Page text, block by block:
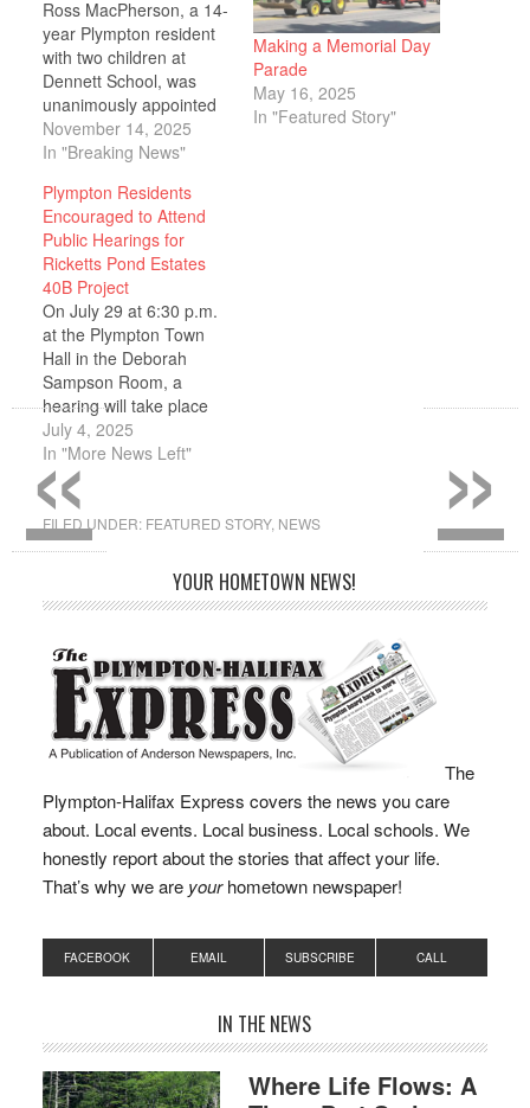
Ross MacPherson, a 14-
year Plympton resident
with two children at
Dennett School, was
unanimously appointed
to the Plympton School
Committee on Nov. 5,
arose when a member
joined the Finance
Committee. MacPherson
will serve until the May
2026 town election. The
appointment followed a
two-step process…
November 14, 2025
In "Breaking News"
Making a Memorial Day
Parade
May 16, 2025
In "Featured Story"
Plympton Residents
Encouraged to Attend
Public Hearings for
Ricketts Pond Estates
40B Project
On July 29 at 6:30 p.m.
at the Plympton Town
Hall in the Deborah
Sampson Room, a
hearing will take place
on the Ricketts Pond
Estates 40B Project
proposed by Peter
Opachinski of SLT
Construction
Cooperation. SLT
proposing to develop a
Route 44 in…
July 4, 2025
In "More News Left"
FILED UNDER: FEATURED STORY, NEWS
YOUR HOMETOWN NEWS!
The
Plympton-Halifax Express covers the news you care
about. Local events. Local business. Local schools. We
honestly report about the stories that affect your life.
That’s why we are yourhometown newspaper!
FACEBOOK EMAIL SUBSCRIBE CALL
IN THE NEWS
Where Life Flows: A
»
«